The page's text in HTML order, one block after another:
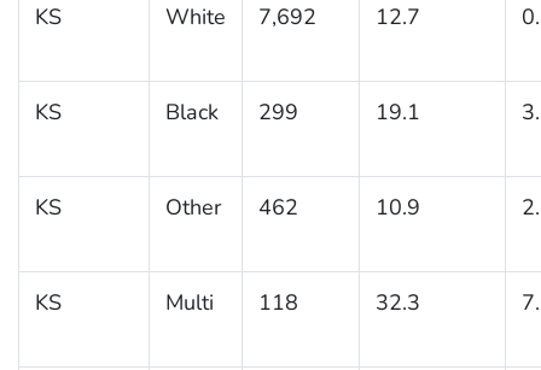
KS White 7,692 12.7
KS Black 299 19.1
KS Other 462 10.9
KS Multi 118 32.3